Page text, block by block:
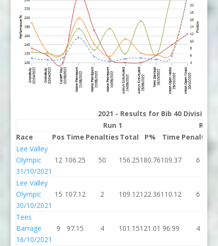
2021 - Results for Bib 40 Division P
Run 1
Run 2
Race
Pos Time Penalties Total P% Time Penalties
Lee Valley
Olympic
31/10/2021
12 106.25 50 156.25180.76109.37 6
Lee Valley
Olympic
30/10/2021
15 107.12 2 109.12122.36110.12 6
Tees
Barrage
16/10/2021
9 97.15 4 101.15121.01 96.99 4